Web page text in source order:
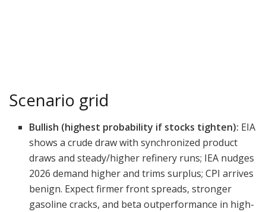
Scenario grid
Bullish (highest probability if stocks tighten): EIA
shows a crude draw with synchronized product
draws and steady/higher refinery runs; IEA nudges
2026 demand higher and trims surplus; CPI arrives
benign. Expect firmer front spreads, stronger
gasoline cracks, and beta outperformance in high-